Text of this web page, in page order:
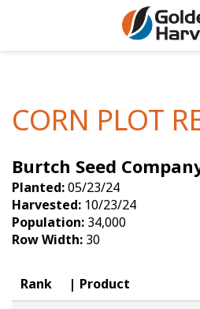
Soybeans
Seed Finder
Yield Results
Seed Guide
Hybrids Built for
Articles
Insight
Research Sites
Golden
Golden Rewards
CORN PLOT
Burtch Seed
Planted:05/23/24
Harvested: 10/23/24
Population: 34,000
Row Width: 30
Rank Product